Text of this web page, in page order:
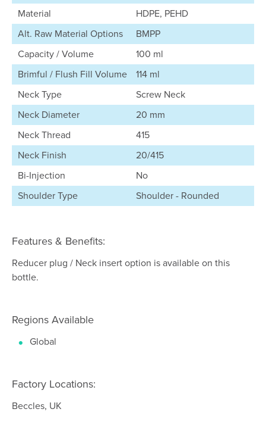
Material
HDPE, PEHD
Alt. Raw Material Options
BMPP
Capacity / Volume
100 ml
Brimful / Flush Fill Volume
114 ml
Neck Type
Screw Neck
Neck Diameter
20 mm
Neck Thread
415
Neck Finish
20/415
Bi-Injection
No
Shoulder Type
Shoulder - Rounded
Features & Benefits:
Reducer plug / Neck insert option is available on this
bottle.
Regions Available
Global
Factory Locations:
Beccles, UK